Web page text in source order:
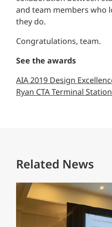
and team members who
they do.
Congratulations, team.
See the awards
AIA 2019 Design
Ryan CTA Terminal Station
Related News